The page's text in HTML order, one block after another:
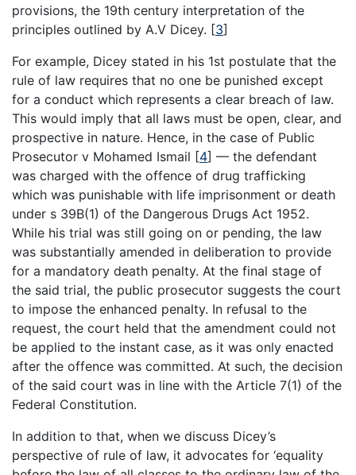
provisions, the 19th century interpretation of the
principles outlined by A.V Dicey. [3]
For example, Dicey stated in his 1st postulate that the
rule of law requires that no one be punished except
for a conduct which represents a clear breach of law.
This would imply that all laws must be open, clear, and
prospective in nature. Hence, in the case of Public
Prosecutor v Mohamed Ismail [4] — the defendant
was charged with the offence of drug trafficking
which was punishable with life imprisonment or death
under s 39B(1) of the Dangerous Drugs Act 1952.
While his trial was still going on or pending, the law
was substantially amended in deliberation to provide
for a mandatory death penalty. At the final stage of
the said trial, the public prosecutor suggests the court
to impose the enhanced penalty. In refusal to the
request, the court held that the amendment could not
be applied to the instant case, as it was only enacted
after the offence was committed. At such, the decision
of the said court was in line with the Article 7(1) of the
Federal Constitution.
In addition to that, when we discuss Dicey’s
perspective of rule of law, it advocates for ‘equality